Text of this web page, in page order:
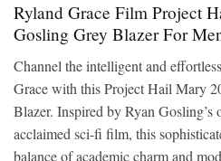
Ryland Grace Film Project
Gosling Grey Blazer For
Channel the intelligent and
Grace with this Project Hail Mary
Blazer. Inspired by Ryan Gosling’s
acclaimed sci-fi film, this
balance of academic charm and